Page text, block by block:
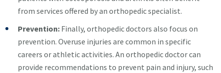
from services offered by an orthopedic specialist.
Prevention: Finally, orthopedic doctors also focus on
prevention. Overuse injuries are common in specific
careers or athletic activities. An orthopedic doctor can
provide recommendations to prevent pain and injury, such